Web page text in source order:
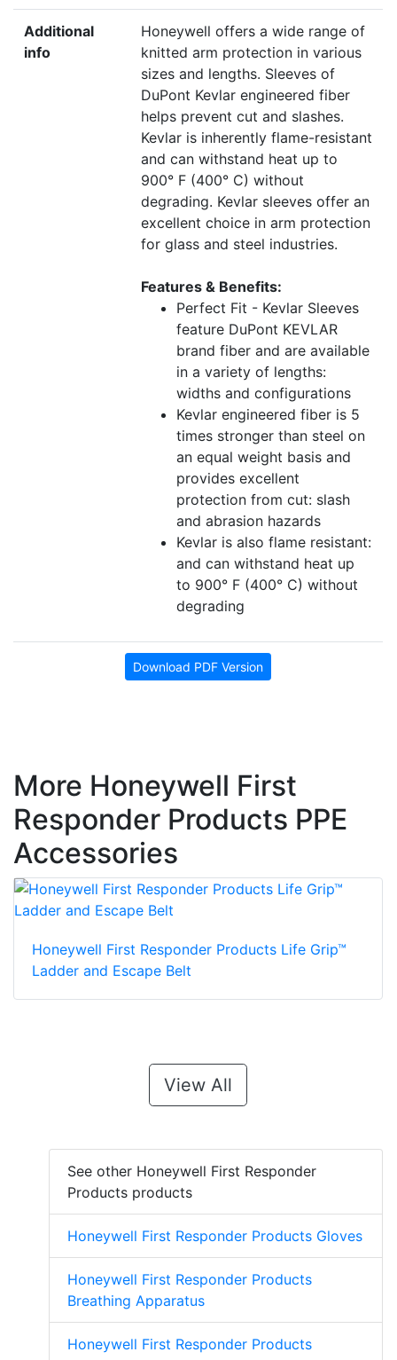
Additional
info
Honeywell offers a wide range of
knitted arm protection in various
sizes and lengths. Sleeves of
DuPont Kevlar engineered fiber
helps prevent cut and slashes.
Kevlar is inherently flame-resistant
and can withstand heat up to
900° F (400° C) without
degrading. Kevlar sleeves offer an
excellent choice in arm protection
for glass and steel industries.
Features & Benefits:
Perfect Fit - Kevlar Sleeves
feature DuPont KEVLAR
brand fiber and are available
in a variety of lengths:
widths and configurations
Kevlar engineered fiber is 5
times stronger than steel on
an equal weight basis and
provides excellent
protection from cut: slash
and abrasion hazards
Kevlar is also flame resistant:
and can withstand heat up
to 900° F (400° C) without
degrading
Download PDF Version
More Honeywell First
Responder Products PPE
Accessories
Honeywell First Responder Products Life Grip™
Ladder and Escape Belt
View All
See other Honeywell First Responder
Products products
Honeywell First Responder Products Gloves
Honeywell First Responder Products
Breathing Apparatus
Honeywell First Responder Products